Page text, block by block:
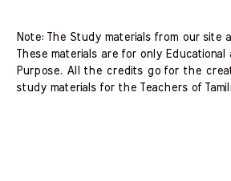
Note: The Study materials from our site
These materials are for only Educational
Purpose. All the credits go for the
study materials for the Teachers of